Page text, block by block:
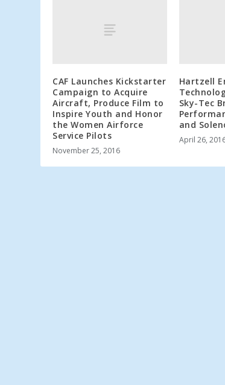
CAF Launches Kickstarter
Campaign to Acquire
Aircraft, Produce Film to
Inspire Youth and Honor
the Women Airforce
Service Pilots
November 25, 2016
Hartzell
Sky-Tec
and
April 26,